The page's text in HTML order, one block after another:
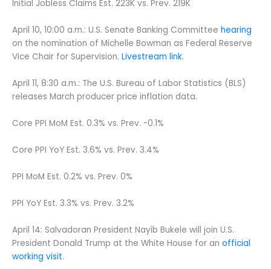
Initial Jobless Claims Est. 223K vs. Prev. 219K
April 10, 10:00 a.m.: U.S. Senate Banking Committee hearing
on the nomination of Michelle Bowman as Federal Reserve
Vice Chair for Supervision. Livestream link.
April 11, 8:30 a.m.: The U.S. Bureau of Labor Statistics (BLS)
releases March producer price inflation data.
Core PPI MoM Est. 0.3% vs. Prev. -0.1%
Core PPI YoY Est. 3.6% vs. Prev. 3.4%
PPI MoM Est. 0.2% vs. Prev. 0%
PPI YoY Est. 3.3% vs. Prev. 3.2%
April 14: Salvadoran President Nayib Bukele will join U.S.
President Donald Trump at the White House for an official
working visit.